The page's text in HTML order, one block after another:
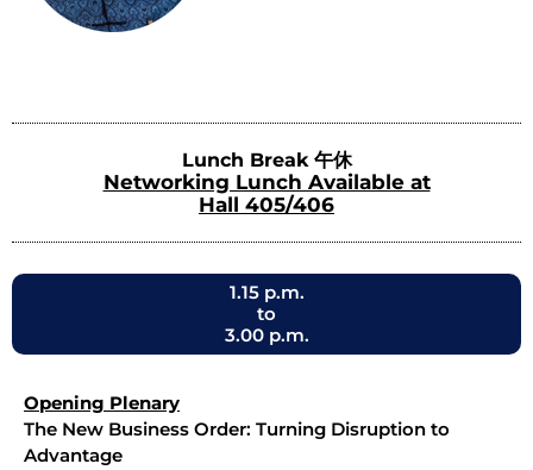
Lunch Break 午休
Networking Lunch Available at
Hall 405/406
1.15 p.m.
to
3.00 p.m.
Opening Plenary
The New Business Order: Turning Disruption to
Advantage